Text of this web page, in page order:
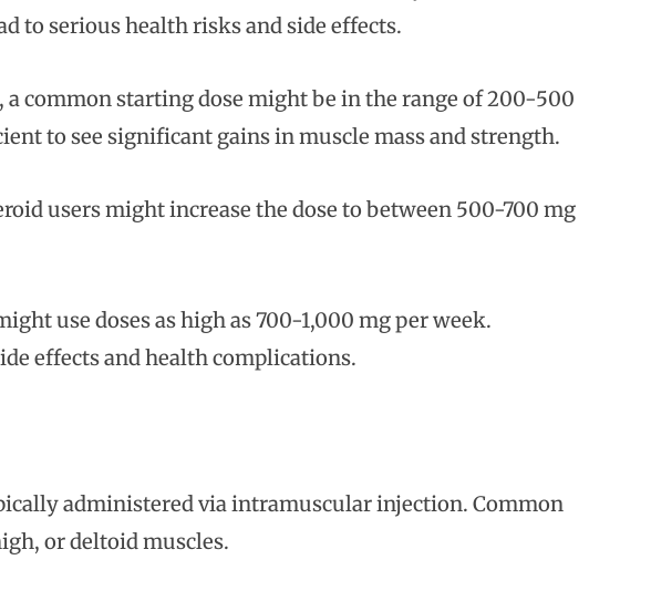
to serious health risks and side effects.
common starting dose might be in the range of 200-500
to see significant gains in muscle mass and strength.
users might increase the dose to between 500-700 mg
use doses as high as 700-1,000 mg per week.
effects and health complications.
administered via intramuscular injection. Common
or deltoid muscles.